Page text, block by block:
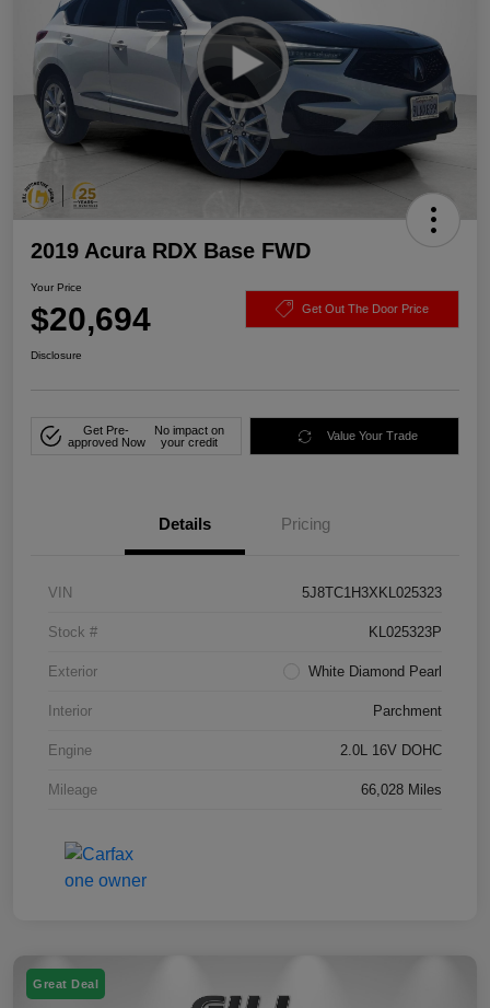
2019 Acura RDX Base FWD
Your Price
$20,694 Get Out The Door Price
Disclosure
Get Pre-
approved Now
No impact on
your credit
Value Your Trade
Details Pricing
VIN 5J8TC1H3XKL025323
Stock # KL025323P
Exterior White Diamond Pearl
Interior Parchment
Engine 2.0L 16V DOHC
Mileage 66,028 Miles
Great Deal